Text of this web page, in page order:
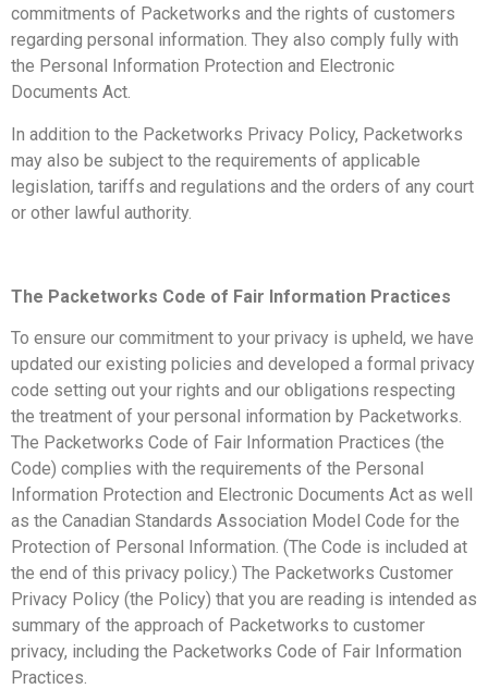
commitments of Packetworks and the rights of customers
regarding personal information. They also comply fully with
the Personal Information Protection and Electronic
Documents Act.
In addition to the Packetworks Privacy Policy, Packetworks
may also be subject to the requirements of applicable
legislation, tariffs and regulations and the orders of any court
or other lawful authority.
The Packetworks Code of Fair Information Practices
To ensure our commitment to your privacy is upheld, we have
updated our existing policies and developed a formal privacy
code setting out your rights and our obligations respecting
the treatment of your personal information by Packetworks.
The Packetworks Code of Fair Information Practices (the
Code) complies with the requirements of the Personal
Information Protection and Electronic Documents Act as well
as the Canadian Standards Association Model Code for the
Protection of Personal Information. (The Code is included at
the end of this privacy policy.) The Packetworks Customer
Privacy Policy (the Policy) that you are reading is intended as
summary of the approach of Packetworks to customer
privacy, including the Packetworks Code of Fair Information
Practices.